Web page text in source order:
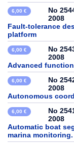
6,00 €
No
2008
Fault-tolerance
platform
6,00 €
No
2008
Advanced
6,00 €
No
2008
Autonomous
6,00 €
No
2008
Automatic boat
marina monitoring.